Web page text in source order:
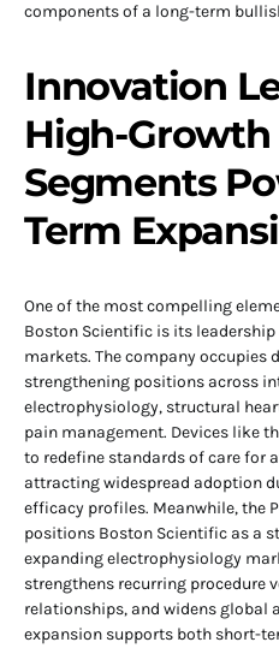
components of a long-term
Innovation
High-
Segments
Term
One of the most compelling
Boston Scientific is its
markets. The company occupies
strengthening positions across
electrophysiology, structural
pain management. Devices like
to redefine standards of care
attracting widespread adoption
efficacy profiles. Meanwhile, the
positions Boston Scientific as a
expanding electrophysiology
strengthens recurring procedure
relationships, and widens global
expansion supports both short-